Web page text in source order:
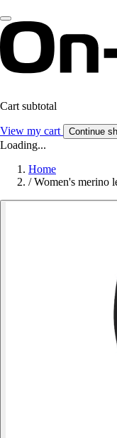
Cart subtotal
View my cart Continue
Loading...
Home
/ Women's merino